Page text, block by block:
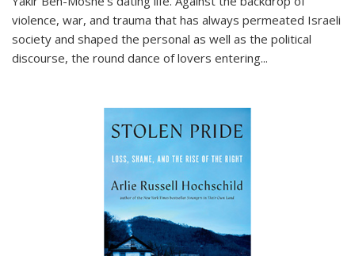
violence, war, and trauma that has always permeated Israeli
society and shaped the personal as well as the political
discourse, the round dance of lovers entering...